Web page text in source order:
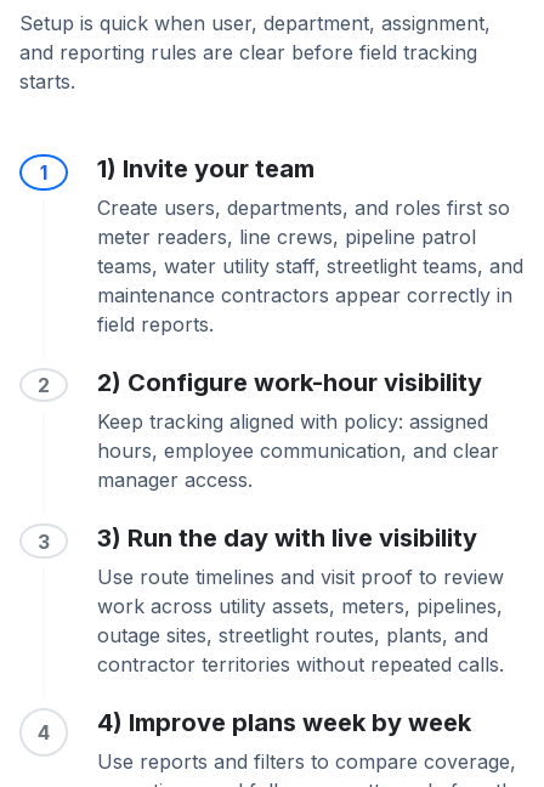
Setup is quick when user, department, assignment,
and reporting rules are clear before field tracking
starts.
1 1) Invite your team
Create users, departments, and roles first so
meter readers, line crews, pipeline patrol
teams, water utility staff, streetlight teams, and
maintenance contractors appear correctly in
field reports.
2 2) Configure work-hour visibility
Keep tracking aligned with policy: assigned
hours, employee communication, and clear
manager access.
3 3) Run the day with live visibility
Use route timelines and visit proof to review
work across utility assets, meters, pipelines,
outage sites, streetlight routes, plants, and
contractor territories without repeated calls.
4 4) Improve plans week by week
Use reports and filters to compare coverage,